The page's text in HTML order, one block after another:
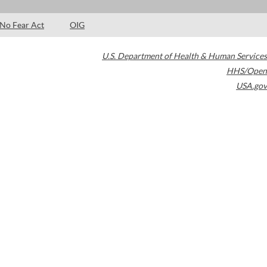
No Fear Act OIG
U.S. Department of Health & Human Services
HHS/Open
USA.gov